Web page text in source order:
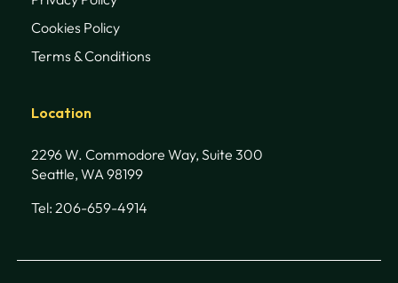
Cookies Policy
Terms & Conditions
Location
2296 W. Commodore Way, Suite 300
Seattle, WA 98199
Tel: 206-659-4914